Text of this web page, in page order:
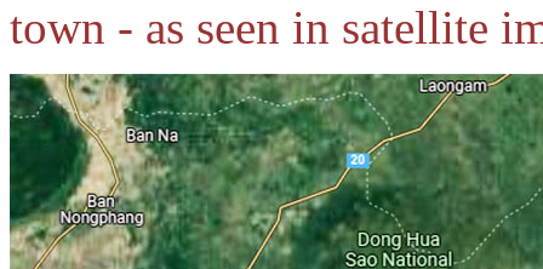
town - as seen in satellite